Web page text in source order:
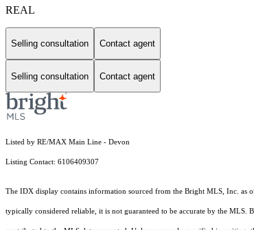
REAL
Selling consultation Contact agent
Selling consultation Contact agent
Listed by RE/MAX Main Line - Devon
Listing Contact: 6106409307
The IDX display contains information sourced from the Bright MLS, Inc. as
typically considered reliable, it is not guaranteed to be accurate by the MLS.